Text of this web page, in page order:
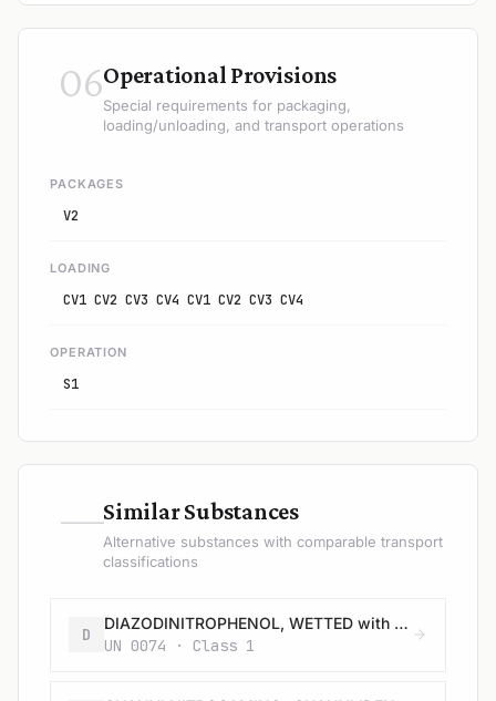
06Operational Provisions
Special requirements for packaging,
loading/unloading, and transport operations
PACKAGES
V2
LOADING
CV1 CV2 CV3 CV4 CV1 CV2 CV3 CV4
OPERATION
S1
—Similar Substances
Alternative substances with comparable transport
classifications
D
DIAZODINITROPHENOL, WETTED with not less than 40% water, or mixture of alcohol and water, by mass
UN 0074 · Class 1